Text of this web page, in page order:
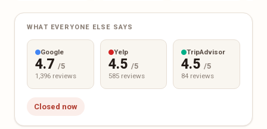
WHAT EVERYONE ELSE SAYS
Google
4.7 /5
1,396 reviews
Yelp
4.5 /5
585 reviews
TripAdvisor
4.5/5
84 reviews
Closed now